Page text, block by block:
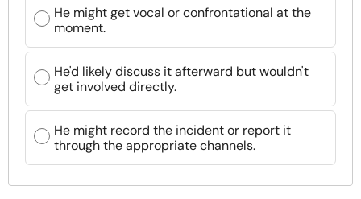
He might get vocal or confrontational at the
moment.
He'd likely discuss it afterward but wouldn't
get involved directly.
He might record the incident or report it
through the appropriate channels.